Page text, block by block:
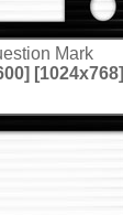
Mark
[1024x768]